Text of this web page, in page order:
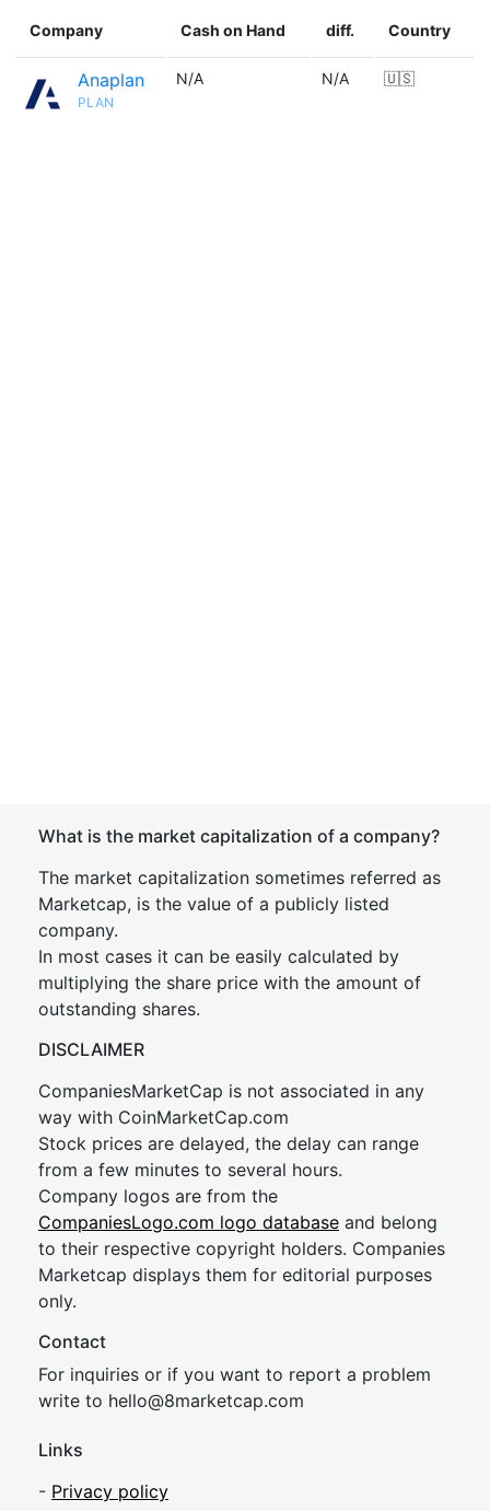
Company Cash on Hand diff. Country
Anaplan
PLAN
N/A N/A 🇺🇸
What is the market capitalization of a company?
The market capitalization sometimes referred as
Marketcap, is the value of a publicly listed
company.
In most cases it can be easily calculated by
multiplying the share price with the amount of
outstanding shares.
DISCLAIMER
CompaniesMarketCap is not associated in any
way with CoinMarketCap.com
Stock prices are delayed, the delay can range
from a few minutes to several hours.
Company logos are from the
CompaniesLogo.com logo database and belong
to their respective copyright holders. Companies
Marketcap displays them for editorial purposes
only.
Contact
For inquiries or if you want to report a problem
write to hello@8marketcap.com
Links
- Privacy policy